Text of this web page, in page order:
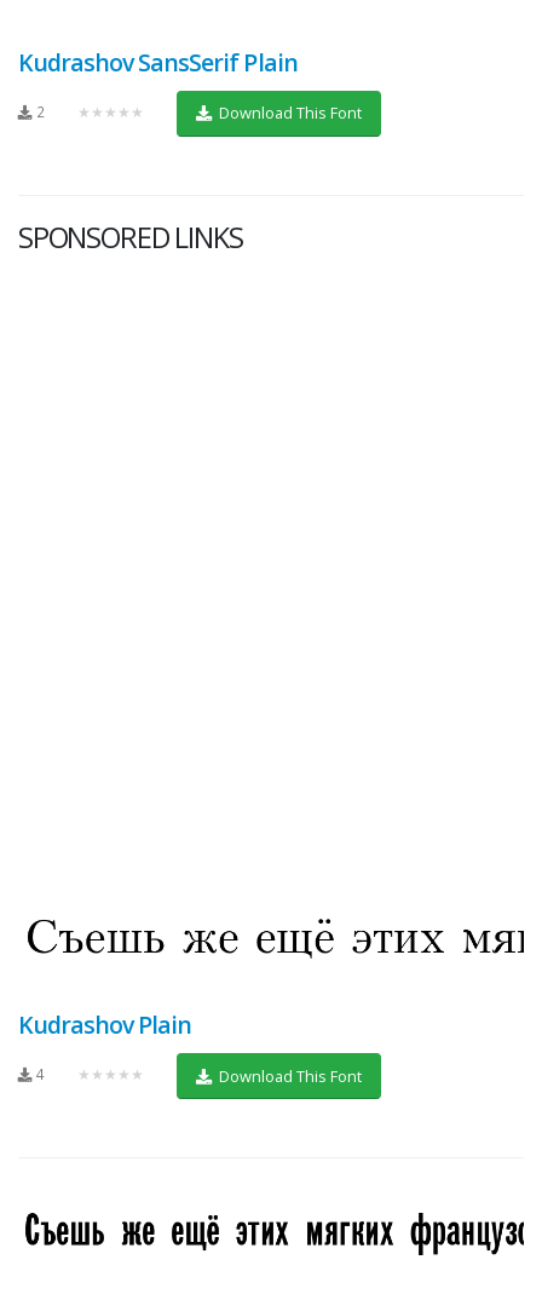
Kudrashov SansSerif Plain
2 ★★★★★ Download This Font
SPONSORED LINKS
Kudrashov Plain
4 ★★★★★ Download This Font